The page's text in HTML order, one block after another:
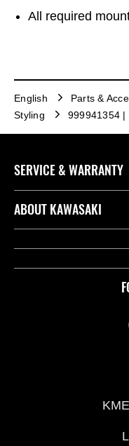
All required
English Parts &
Styling
999941354 |
SERVICE & WARRANTY
Contact us
Useful Links
ABOUT KAWASAKI
Company